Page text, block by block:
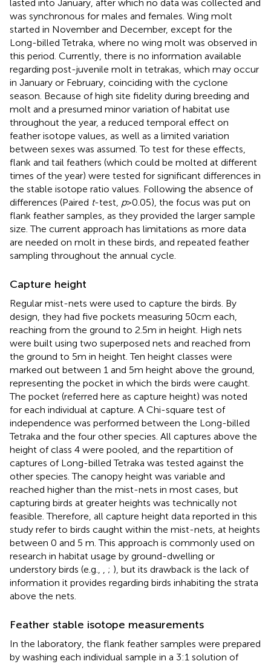
lasted into January, after which no data was collected and
was synchronous for males and females. Wing molt
started in November and December, except for the
Long-billed Tetraka, where no wing molt was observed in
this period. Currently, there is no information available
regarding post-juvenile molt in tetrakas, which may occur
in January or February, coinciding with the cyclone
season. Because of high site fidelity during breeding and
molt and a presumed minor variation of habitat use
throughout the year, a reduced temporal effect on
feather isotope values, as well as a limited variation
between sexes was assumed. To test for these effects,
flank and tail feathers (which could be molted at different
times of the year) were tested for significant differences in
the stable isotope ratio values. Following the absence of
differences (Paired t-test, p> 0.05), the focus was put on
flank feather samples, as they provided the larger sample
size. The current approach has limitations as more data
are needed on molt in these birds, and repeated feather
sampling throughout the annual cycle.
Capture height
Regular mist-nets were used to capture the birds. By
design, they had five pockets measuring 50 cm each,
reaching from the ground to 2.5 m in height. High nets
were built using two superposed nets and reached from
the ground to 5 m in height. Ten height classes were
marked out between 1 and 5 m height above the ground,
representing the pocket in which the birds were caught.
The pocket (referred here as capture height) was noted
for each individual at capture. A Chi-square test of
independence was performed between the Long-billed
Tetraka and the four other species. All captures above the
height of class 4 were pooled, and the repartition of
captures of Long-billed Tetraka was tested against the
other species. The canopy height was variable and
reached higher than the mist-nets in most cases, but
capturing birds at greater heights was technically not
feasible. Therefore, all capture height data reported in this
study refer to birds caught within the mist-nets, at heights
between 0 and 5 m. This approach is commonly used on
research in habitat usage by ground-dwelling or
understory birds (e.g., , ; ), but its drawback is the lack of
information it provides regarding birds inhabiting the strata
above the nets.
Feather stable isotope measurements
In the laboratory, the flank feather samples were prepared
by washing each individual sample in a 3:1 solution of